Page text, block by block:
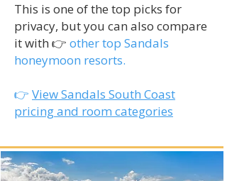
This is one of the top picks for
privacy, but you can also compare
it with 👉 other top Sandals
honeymoon resorts.
👉 View Sandals South Coast
pricing and room categories